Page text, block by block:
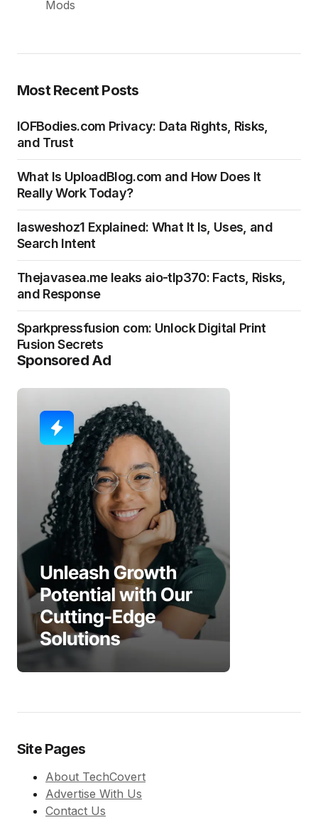
Most Recent Posts
IOFBodies.com Privacy: Data Rights, Risks,
and Trust
What Is UploadBlog.com and How Does It
Really Work Today?
Iasweshoz1 Explained: What It Is, Uses, and
Search Intent
Thejavasea.me leaks aio-tlp370: Facts, Risks,
and Response
Sparkpressfusion com: Unlock Digital Print
Fusion Secrets
Sponsored Ad
Site Pages
About TechCovert
Advertise With Us
Contact Us